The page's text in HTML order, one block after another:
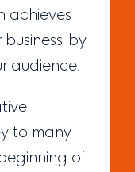
achieves
by
audience.
to many
of